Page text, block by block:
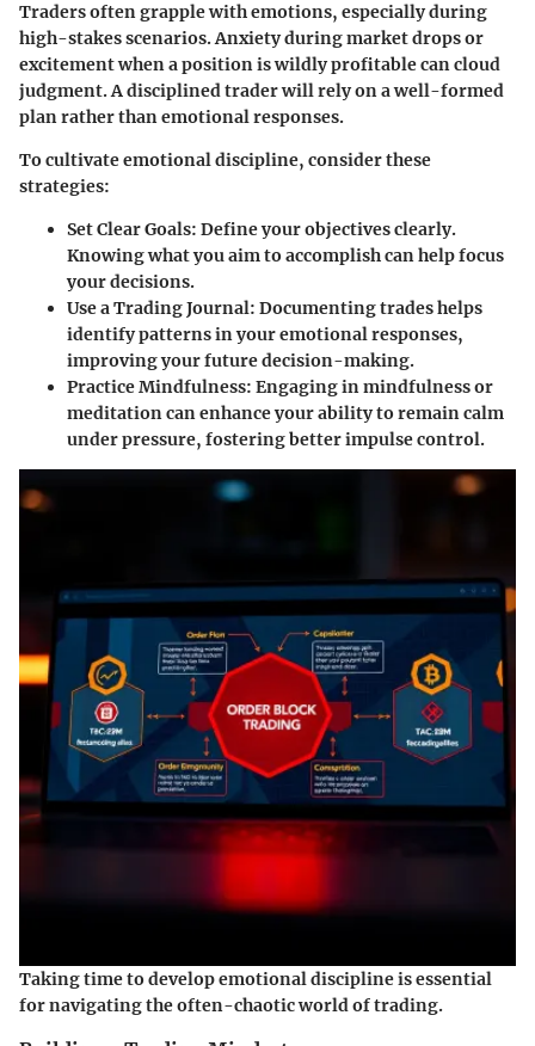
Traders often grapple with emotions, especially during
high-stakes scenarios. Anxiety during market drops or
excitement when a position is wildly profitable can cloud
judgment. A disciplined trader will rely on a well-formed
plan rather than emotional responses.
To cultivate emotional discipline, consider these
strategies:
Set Clear Goals: Define your objectives clearly.
Knowing what you aim to accomplish can help focus
your decisions.
Use a Trading Journal: Documenting trades helps
identify patterns in your emotional responses,
improving your future decision-making.
Practice Mindfulness: Engaging in mindfulness or
meditation can enhance your ability to remain calm
under pressure, fostering better impulse control.
Taking time to develop emotional discipline is essential
for navigating the often-chaotic world of trading.